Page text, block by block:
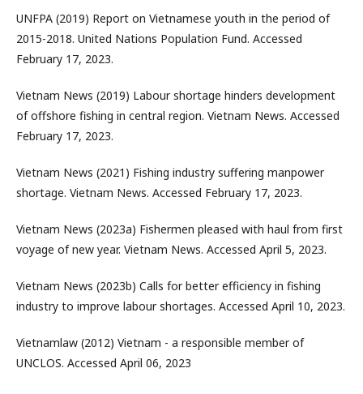
UNFPA (2019) Report on Vietnamese youth in the period of
2015-2018. United Nations Population Fund. Accessed
February 17, 2023.
Vietnam News (2019) Labour shortage hinders development
of offshore fishing in central region. Vietnam News. Accessed
February 17, 2023.
Vietnam News (2021) Fishing industry suffering manpower
shortage. Vietnam News. Accessed February 17, 2023.
Vietnam News (2023a) Fishermen pleased with haul from first
voyage of new year. Vietnam News. Accessed April 5, 2023.
Vietnam News (2023b) Calls for better efficiency in fishing
industry to improve labour shortages. Accessed April 10, 2023.
Vietnamlaw (2012) Vietnam - a responsible member of
UNCLOS. Accessed April 06, 2023